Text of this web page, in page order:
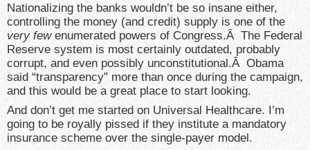
Nationalizing the banks wouldn’t be so insane either,
controlling the money (and credit) supply is one of the
very fewenumerated powers of Congress.Â The Federal
Reserve system is most certainly outdated, probably
corrupt, and even possibly unconstitutional.Â Obama
said “transparency” more than once during the campaign,
and this would be a great place to start looking.
And don’t get me started on Universal Healthcare. I’m
going to be royally pissed if they institute a mandatory
insurance scheme over the single-payer model.